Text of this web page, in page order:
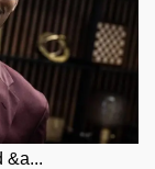
&a...